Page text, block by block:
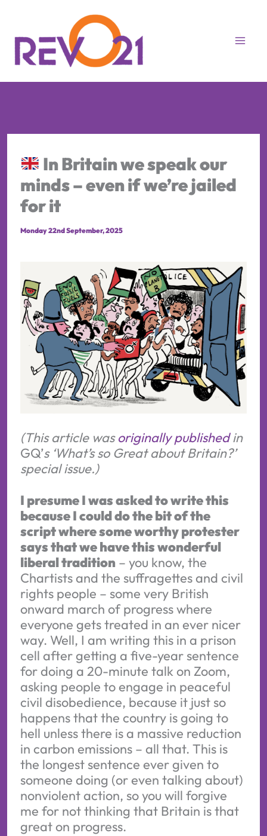
content
In Britain we speak our
minds – even if we’re jailed
for it
Monday 22nd September, 2025
(This article wasoriginally publishedin
GQ’s ‘What’s so Great about Britain?’
special issue.)
I presume I was asked to write this
because I could do the bit of the
script where some worthy protester
says that we have this wonderful
liberal tradition – you know, the
Chartists and the suffragettes and civil
rights people – some very British
onward march of progress where
everyone gets treated in an ever nicer
way. Well, I am writing this in a prison
cell after getting a five-year sentence
for doing a 20-minute talk on Zoom,
asking people to engage in peaceful
civil disobedience, because it just so
happens that the country is going to
hell unless there is a massive reduction
in carbon emissions – all that. This is
the longest sentence ever given to
someone doing (or even talking about)
nonviolent action, so you will forgive
me for not thinking that Britain is that
great on progress.